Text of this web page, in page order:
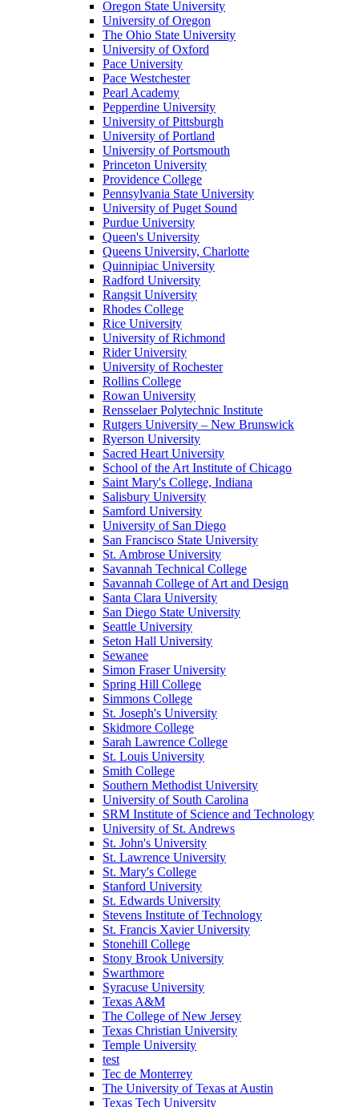
Oregon State University
University of Oregon
The Ohio State University
University of Oxford
Pace University
Pace Westchester
Pearl Academy
Pepperdine University
University of Pittsburgh
University of Portland
University of Portsmouth
Princeton University
Providence College
Pennsylvania State University
University of Puget Sound
Purdue University
Queen's University
Queens University, Charlotte
Quinnipiac University
Radford University
Rangsit University
Rhodes College
Rice University
University of Richmond
Rider University
University of Rochester
Rollins College
Rowan University
Rensselaer Polytechnic Institute
Rutgers University – New Brunswick
Ryerson University
Sacred Heart University
School of the Art Institute of Chicago
Saint Mary's College, Indiana
Salisbury University
Samford University
University of San Diego
San Francisco State University
St. Ambrose University
Savannah Technical College
Savannah College of Art and Design
Santa Clara University
San Diego State University
Seattle University
Seton Hall University
Sewanee
Simon Fraser University
Spring Hill College
Simmons College
St. Joseph's University
Skidmore College
Sarah Lawrence College
St. Louis University
Smith College
Southern Methodist University
University of South Carolina
SRM Institute of Science and Technology
University of St. Andrews
St. John's University
St. Lawrence University
St. Mary's College
Stanford University
St. Edwards University
Stevens Institute of Technology
St. Francis Xavier University
Stonehill College
Stony Brook University
Swarthmore
Syracuse University
Texas A&M
The College of New Jersey
Texas Christian University
Temple University
test
Tec de Monterrey
The University of Texas at Austin
Texas Tech University